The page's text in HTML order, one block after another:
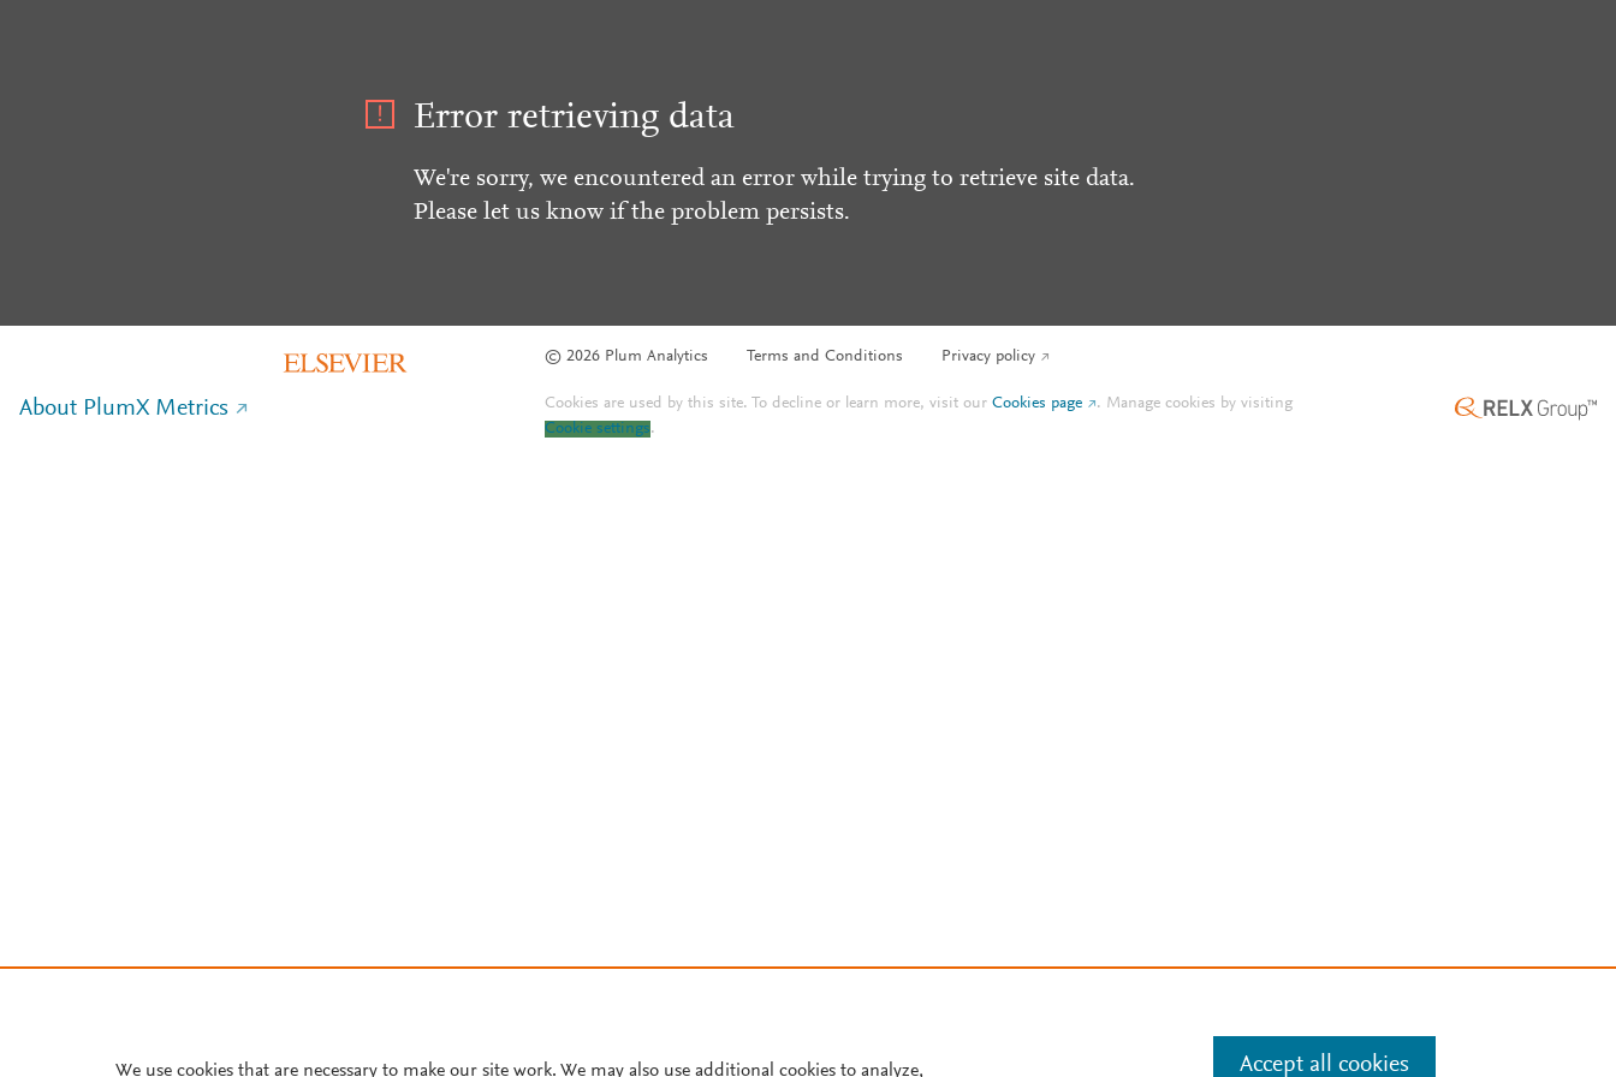
Error retrieving data
We're sorry, we encountered an error while trying to retrieve site data.
Please let us know if the problem persists.
© 2026 Plum Analytics Terms and Conditions Privacy policy
About PlumX Metrics Cookies are used by this site. To decline or learn more, visit ourCookies page . Manage cookies by visiting
Cookie settings.
We use cookies that are necessary to make our site work. We may also use additional cookies to analyze, Accept all cookies